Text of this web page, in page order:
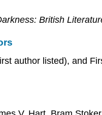
British
author listed), and